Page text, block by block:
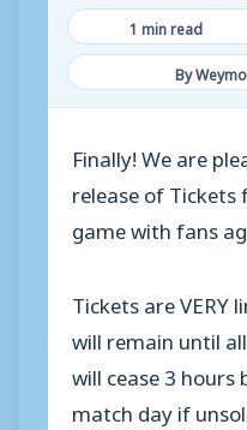
1 min read
By
Finally! We are
release of
game with fans
Tickets are
will remain until
will cease 3
match day if